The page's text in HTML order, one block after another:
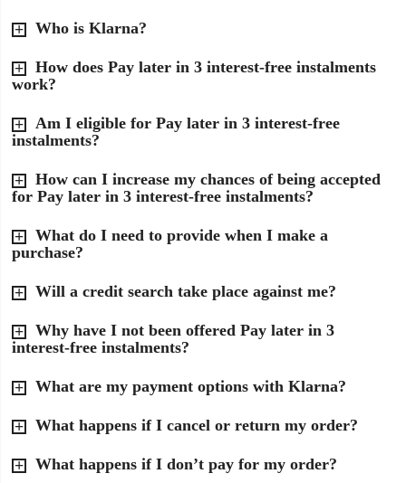
Who is Klarna?
How does Pay later in 3 interest-free instalments
work?
Am I eligible for Pay later in 3 interest-free
instalments?
How can I increase my chances of being accepted
for Pay later in 3 interest-free instalments?
What do I need to provide when I make a
purchase?
Will a credit search take place against me?
Why have I not been offered Pay later in 3
interest-free instalments?
What are my payment options with Klarna?
What happens if I cancel or return my order?
What happens if I don’t pay for my order?